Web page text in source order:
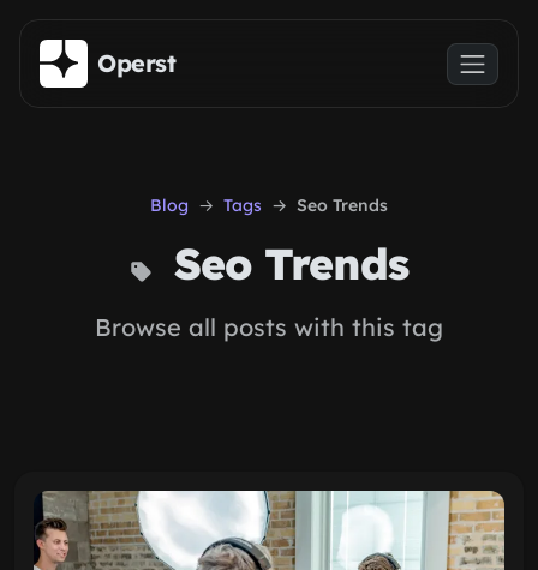
Skip to main content
Operst
Blog Tags Seo Trends
Seo Trends
Browse all posts with this tag